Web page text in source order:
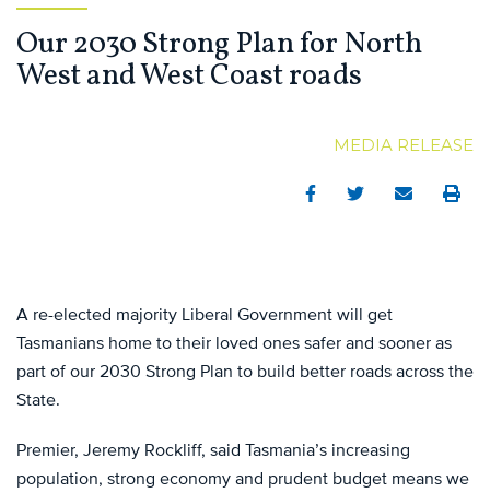
Our 2030 Strong Plan for North
West and West Coast roads
MEDIA RELEASE
FacebookTwitterEmail Print
A re-elected majority Liberal Government will get
Tasmanians home to their loved ones safer and sooner as
part of our 2030 Strong Plan to build better roads across the
State.
Premier, Jeremy Rockliff, said Tasmania’s increasing
population, strong economy and prudent budget means we